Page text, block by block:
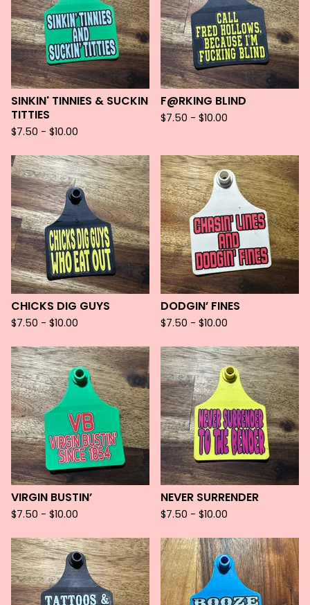
SINKIN' TINNIES & SUCKIN
TITTIES
$7.50 - $10.00
F@RKING BLIND
$7.50 - $10.00
CHICKS DIG GUYS
$7.50 - $10.00
DODGIN’ FINES
$7.50 - $10.00
VIRGIN BUSTIN’
$7.50 - $10.00
NEVER SURRENDER
$7.50 - $10.00